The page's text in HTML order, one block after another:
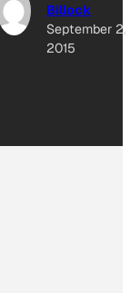
Billock
September 2,
2015